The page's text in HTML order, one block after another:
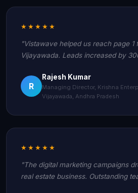
★★★★★
"Vistawave helped us reach page 1
Vijayawada. Leads increased by
R
Rajesh Kumar
Managing Director, Krishna
Vijayawada, Andhra Pradesh
★★★★★
"The digital marketing campaigns
real estate business. Outstanding